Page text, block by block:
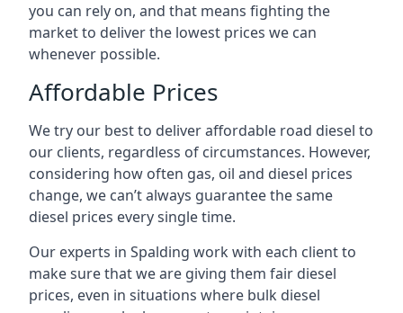
you can rely on, and that means fighting the
market to deliver the lowest prices we can
whenever possible.
Affordable Prices
We try our best to deliver affordable road diesel to
our clients, regardless of circumstances. However,
considering how often gas, oil and diesel prices
change, we can’t always guarantee the same
diesel prices every single time.
Our experts in Spalding work with each client to
make sure that we are giving them fair diesel
prices, even in situations where bulk diesel